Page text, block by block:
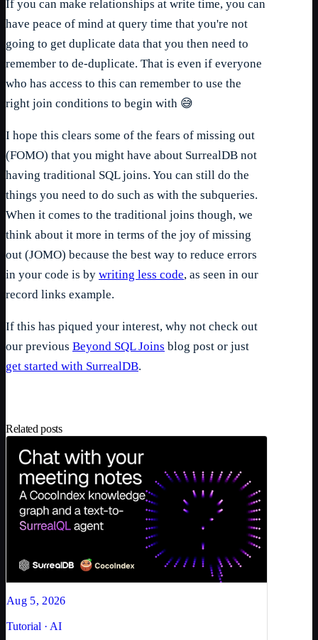
If you can make relationships at write time, you can
have peace of mind at query time that you're not
going to get duplicate data that you then need to
remember to de-duplicate. That is even if everyone
who has access to this can remember to use the
right join conditions to begin with 😅
I hope this clears some of the fears of missing out
(FOMO) that you might have about SurrealDB not
having traditional SQL joins. You can still do the
things you need to do such as with the subqueries.
When it comes to the traditional joins though, we
think about it more in terms of the joy of missing
out (JOMO) because the best way to reduce errors
in your code is by writing less code, as seen in our
record links example.
If this has piqued your interest, why not check out
our previous Beyond SQL Joins blog post or just
get started with SurrealDB.
Related posts
Aug 5, 2026
Tutorial · AI